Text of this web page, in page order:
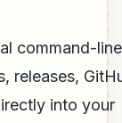
command-line
releases,
into your